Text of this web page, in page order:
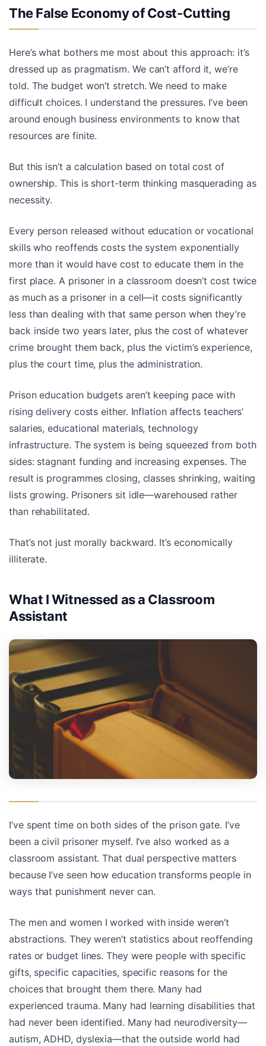
The False Economy of Cost-Cutting
Here’s what bothers me most about this approach: it’s
dressed up as pragmatism. We can’t afford it, we’re
told. The budget won’t stretch. We need to make
difficult choices. I understand the pressures. I’ve been
around enough business environments to know that
resources are finite.
But this isn’t a calculation based on total cost of
ownership. This is short-term thinking masquerading as
necessity.
Every person released without education or vocational
skills who reoffends costs the system exponentially
more than it would have cost to educate them in the
first place. A prisoner in a classroom doesn’t cost twice
as much as a prisoner in a cell—it costs significantly
less than dealing with that same person when they’re
back inside two years later, plus the cost of whatever
crime brought them back, plus the victim’s experience,
plus the court time, plus the administration.
Prison education budgets aren’t keeping pace with
rising delivery costs either. Inflation affects teachers’
salaries, educational materials, technology
infrastructure. The system is being squeezed from both
sides: stagnant funding and increasing expenses. The
result is programmes closing, classes shrinking, waiting
lists growing. Prisoners sit idle—warehoused rather
than rehabilitated.
That’s not just morally backward. It’s economically
illiterate.
What I Witnessed as a Classroom
Assistant
I’ve spent time on both sides of the prison gate. I’ve
been a civil prisoner myself. I’ve also worked as a
classroom assistant. That dual perspective matters
because I’ve seen how education transforms people in
ways that punishment never can.
The men and women I worked with inside weren’t
abstractions. They weren’t statistics about reoffending
rates or budget lines. They were people with specific
gifts, specific capacities, specific reasons for the
choices that brought them there. Many had
experienced trauma. Many had learning disabilities that
had never been identified. Many had neurodiversity—
autism, ADHD, dyslexia—that the outside world had